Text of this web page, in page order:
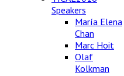
Speakers
María Elena
Chan
Marc Hoit
Olaf
Kolkman